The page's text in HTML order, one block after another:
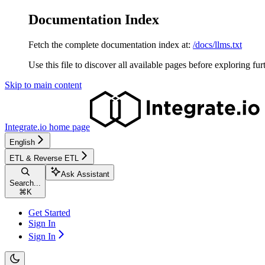
Documentation Index
Fetch the complete documentation index at: /docs/llms.txt
Use this file to discover all available pages before exploring
Skip to main content
Integrate.io home page
English
ETL & Reverse ETL
Search...
⌘ K
Ask Assistant
Get Started
Sign In
Sign In